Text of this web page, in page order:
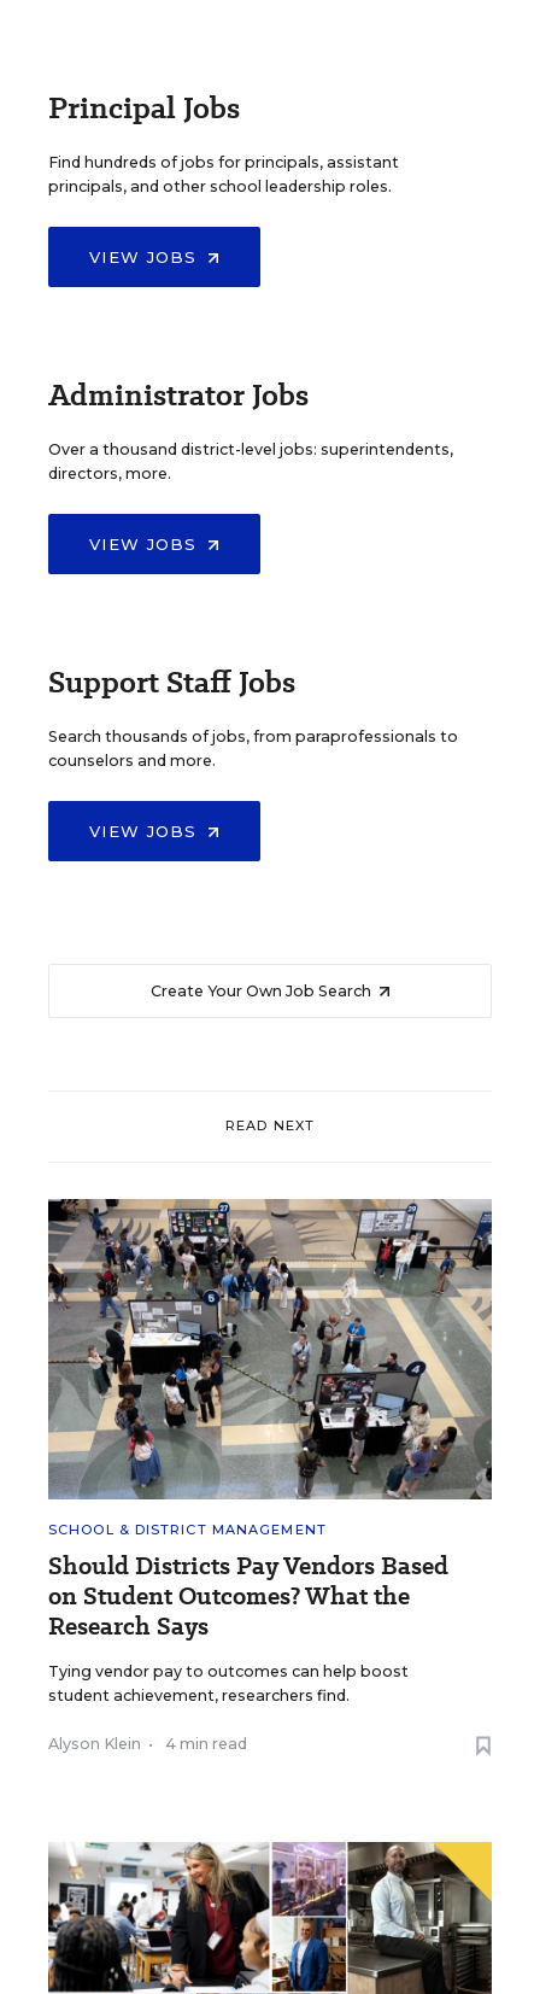
Principal Jobs
Find hundreds of jobs for principals, assistant
principals, and other school leadership roles.
VIEW JOBS
Administrator Jobs
Over a thousand district-level jobs: superintendents,
directors, more.
VIEW JOBS
Support Staff Jobs
Search thousands of jobs, from paraprofessionals to
counselors and more.
VIEW JOBS
Create Your Own Job Search
READ NEXT
SCHOOL & DISTRICT MANAGEMENT
Should Districts Pay Vendors Based
on Student Outcomes? What the
Research Says
Tying vendor pay to outcomes can help boost
student achievement, researchers find.
Alyson Klein • 4 min read